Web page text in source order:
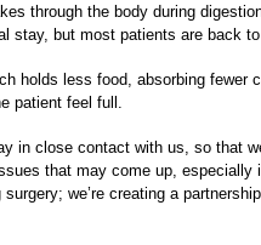
through the body during
stay, but most patients are back
holds less food, absorbing fewer
patient feel full.
in close contact with us, so that
that may come up, especially
surgery; we’re creating a